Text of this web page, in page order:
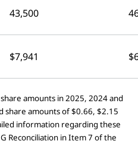
43,500
$7,941
amounts in 2025, 2024 and
share amounts of $0.66, $2.15
information regarding these
Reconciliation in Item 7 of the